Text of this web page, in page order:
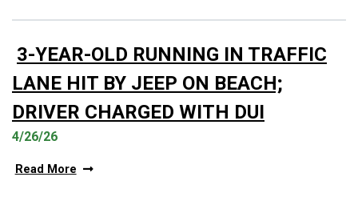
3-YEAR-OLD RUNNING IN TRAFFIC
LANE HIT BY JEEP ON BEACH;
DRIVER CHARGED WITH DUI
4/26/26
Read More